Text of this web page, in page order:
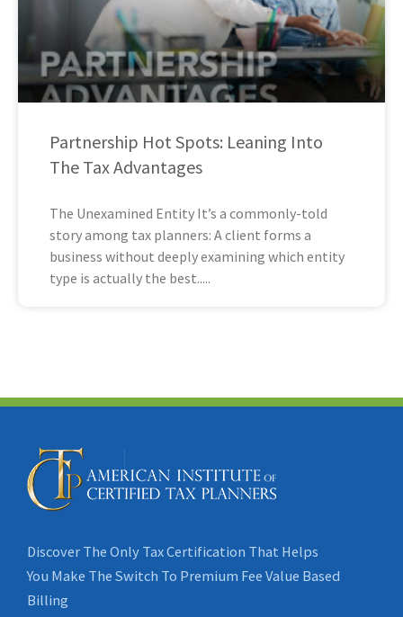
Partnership Hot Spots: Leaning Into
The Tax Advantages
The Unexamined Entity It’s a commonly-told
story among tax planners: A client forms a
business without deeply examining which entity
type is actually the best
Discover The Only Tax Certification That Helps
You Make The Switch To Premium Fee Value Based
Billing